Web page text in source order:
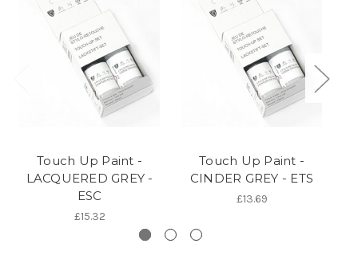
Touch Up Paint -
LACQUERED GREY -
ESC
£15.32
Touch Up Paint -
CINDER GREY - ETS
£13.69